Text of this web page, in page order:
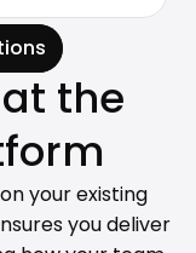
the
your existing
you deliver